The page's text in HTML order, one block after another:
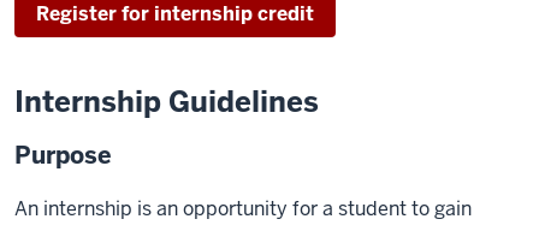
Register for internship credit
Internship Guidelines
Purpose
An internship is an opportunity for a student to gain